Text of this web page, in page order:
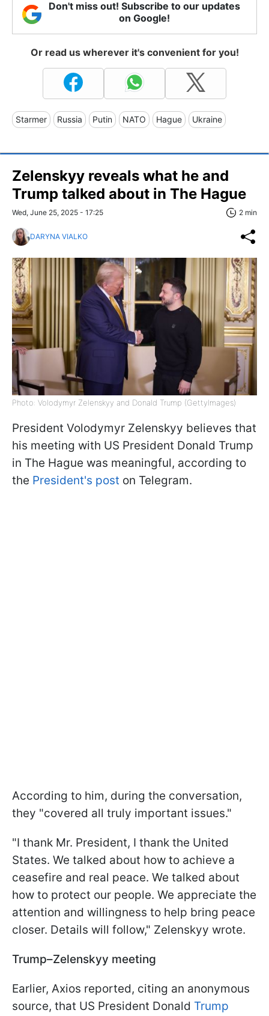
Don't miss out! Subscribe to our updates
on Google!
Or read us wherever it's convenient for you!
Starmer Russia Putin NATO Hague Ukraine
Zelenskyy reveals what he and
Trump talked about in The Hague
Wed, June 25, 2025 - 17:25 2 min
DARYNA VIALKO
Photo: Volodymyr Zelenskyy and Donald Trump (GettyImages)
President Volodymyr Zelenskyy believes that
his meeting with US President Donald Trump
in The Hague was meaningful, according to
the President's post on Telegram.
According to him, during the conversation,
they "covered all truly important issues."
"I thank Mr. President, I thank the United
States. We talked about how to achieve a
ceasefire and real peace. We talked about
how to protect our people. We appreciate the
attention and willingness to help bring peace
closer. Details will follow," Zelenskyy wrote.
Trump–Zelenskyy meeting
Earlier, Axios reported, citing an anonymous
source, that US President Donald Trump